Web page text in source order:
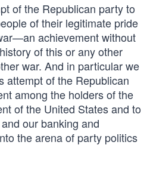
of the Republican party to
of their legitimate pride
achievement without
of this or any other
war. And in particular we
attempt of the Republican
among the holders of the
of the United States and to
our banking and
the arena of party politics